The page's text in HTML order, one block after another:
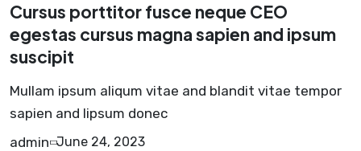
Cursus porttitor fusce neque CEO
egestas cursus magna sapien and ipsum
suscipit
Mullam ipsum aliqum vitae and blandit vitae tempor
sapien and lipsum donec
admin June 24, 2023